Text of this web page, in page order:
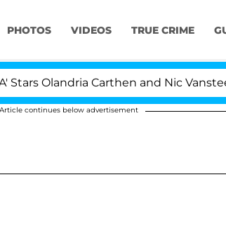
PHOTOS VIDEOS TRUE CRIME
Carthen and Nic Vansteenberghe
Article continues below advertisement